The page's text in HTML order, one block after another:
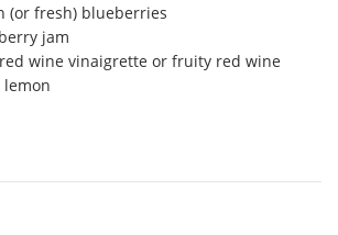
(or fresh) blueberries
jam
wine vinaigrette or fruity red wine
lemon